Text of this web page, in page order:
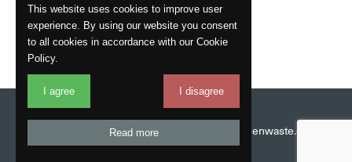
WF11 0LA
Phone: 01977 529586
Website byFantastic
01977 529586
info@acumenwaste.co.uk
This website uses cookies to improve user
experience. By using our website you consent
to all cookies in accordance with our Cookie
Policy.
I agree I disagree
Read more